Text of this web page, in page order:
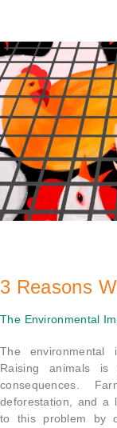
3 Reasons
The Environmental
The environmental
Raising animals is
consequences.
deforestation, and a
to this problem by